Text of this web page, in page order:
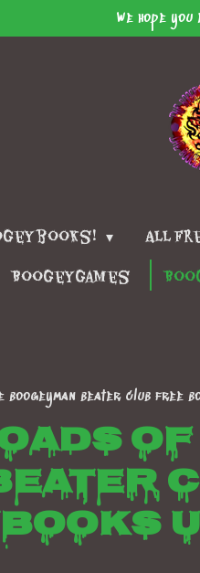
We hope
All
Boogeygames
boogeyman beater club free